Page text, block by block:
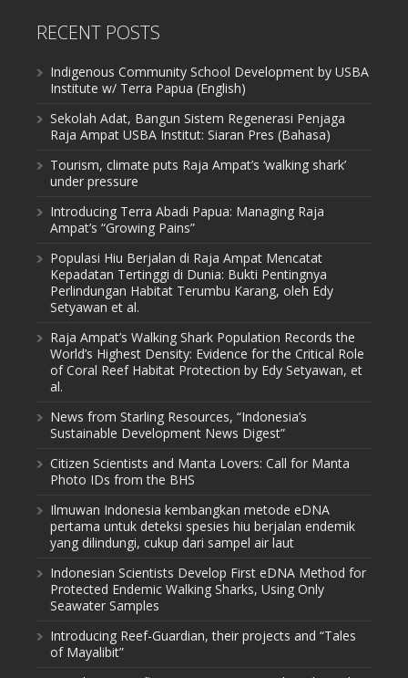
RECENT POSTS
Indigenous Community School Development by USBA
Institute w/ Terra Papua (English)
Sekolah Adat, Bangun Sistem Regenerasi Penjaga
Raja Ampat USBA Institut: Siaran Pres (Bahasa)
Tourism, climate puts Raja Ampat’s ‘walking shark’
under pressure
Introducing Terra Abadi Papua: Managing Raja
Ampat’s “Growing Pains”
Populasi Hiu Berjalan di Raja Ampat Mencatat
Kepadatan Tertinggi di Dunia: Bukti Pentingnya
Perlindungan Habitat Terumbu Karang, oleh Edy
Setyawan et al.
Raja Ampat’s Walking Shark Population Records the
World’s Highest Density: Evidence for the Critical Role
of Coral Reef Habitat Protection by Edy Setyawan, et
al.
News from Starling Resources, “Indonesia’s
Sustainable Development News Digest”
Citizen Scientists and Manta Lovers: Call for Manta
Photo IDs from the BHS
Ilmuwan Indonesia kembangkan metode eDNA
pertama untuk deteksi spesies hiu berjalan endemik
yang dilindungi, cukup dari sampel air laut
Indonesian Scientists Develop First eDNA Method for
Protected Endemic Walking Sharks, Using Only
Seawater Samples
Introducing Reef-Guardian, their projects and “Tales
of Mayalibit”